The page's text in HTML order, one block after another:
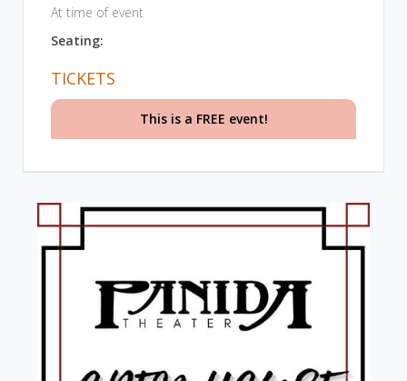
At time of event
Seating:
TICKETS
This is a FREE event!